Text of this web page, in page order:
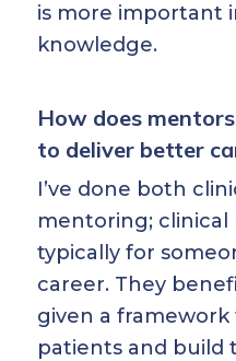
is more important
knowledge.
How does
to deliver better
I’ve done both
mentoring;
typically for
career. They
given a
patients and build